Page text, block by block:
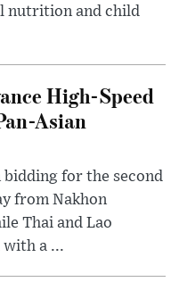
nutrition and child
High-Speed
Asian
for the second
from Nakhon
Thai and Lao
a ...